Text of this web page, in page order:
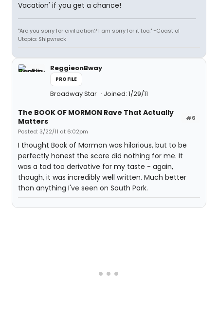
Vacation' if you get a chance!
"Are you sorry for civilization? I am sorry for it too." ~Coast of
Utopia: Shipwreck
ReggieonBway
PROFILE
Broadway Star Joined: 1/29/11
#6
The BOOK OF MORMON Rave That Actually
Matters
Posted: 3/22/11 at 6:02pm
I thought Book of Mormon was hilarious, but to be
perfectly honest the score did nothing for me. It
was a tad too derivative for my taste - again,
though, it was incredibly well written. Much better
than anything I've seen on South Park.